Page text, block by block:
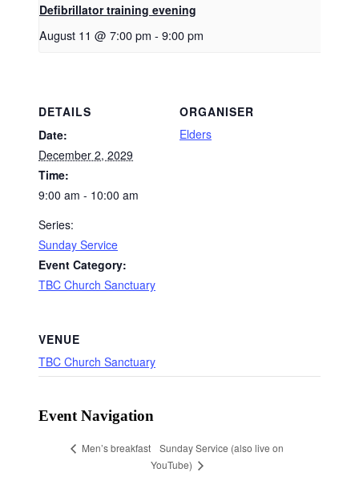
Defibrillator training evening
August 11 @ 7:00 pm - 9:00 pm
DETAILS
Date:
December 2, 2029
Time:
9:00 am - 10:00 am
Series:
Sunday Service
Event Category:
TBC Church Sanctuary
ORGANISER
Elders
VENUE
TBC Church Sanctuary
Event Navigation
Men’s breakfast
Sunday Service (also live on
YouTube)